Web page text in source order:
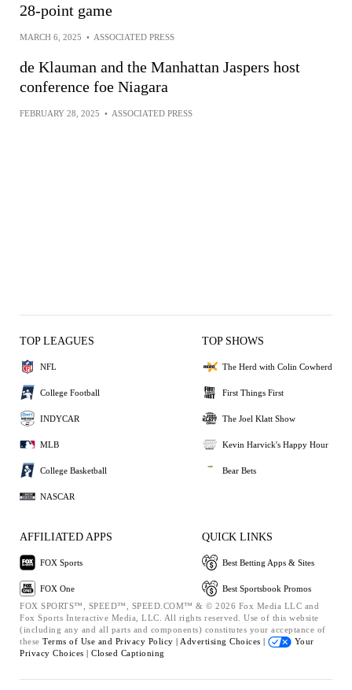
28-point game
MARCH 6, 2025 • ASSOCIATED PRESS
de Klauman and the Manhattan Jaspers host
conference foe Niagara
FEBRUARY 28, 2025 • ASSOCIATED PRESS
TOP LEAGUES
NFL
College Football
INDYCAR
MLB
College Basketball
NASCAR
TOP SHOWS
The Herd with Colin Cowherd
First Things First
The Joel Klatt Show
Kevin Harvick's Happy Hour
Bear Bets
AFFILIATED APPS
FOX Sports
FOX One
QUICK LINKS
Best Betting Apps & Sites
Best Sportsbook Promos
FOX SPORTS™, SPEED™, SPEED.COM™ & © 2026 Fox Media LLC and
Fox Sports Interactive Media, LLC. All rights reserved. Use of this website
(including any and all parts and components) constitutes your acceptance of
these Terms of Use and Privacy Policy | Advertising Choices |
Your
Privacy Choices | Closed Captioning